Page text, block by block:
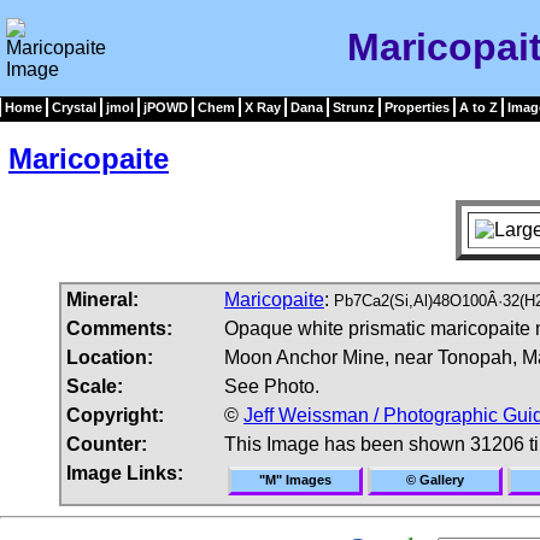
Home Crystal jmol jPOWD Chem X Ray Dana Strunz Properties A to Z
Maricopaite
Mineral: Maricopaite:
Comments:
Opaque white prismatic
Location:
Moon Anchor Mine, near Tonopah,
Scale:
See Photo.
Copyright:
© Jeff Weissman / Photographic
Counter:
This Image has been shown 31206
Image Links:
"M" Images © Gallery